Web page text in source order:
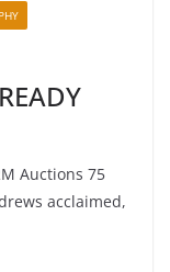
Auctions 75
acclaimed,